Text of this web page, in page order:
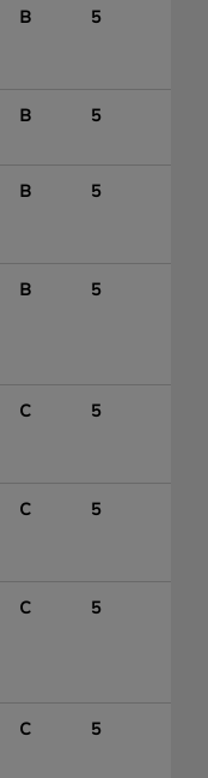
B 5
B 5
B 5
B 5
C 5
C 5
C 5
C 5